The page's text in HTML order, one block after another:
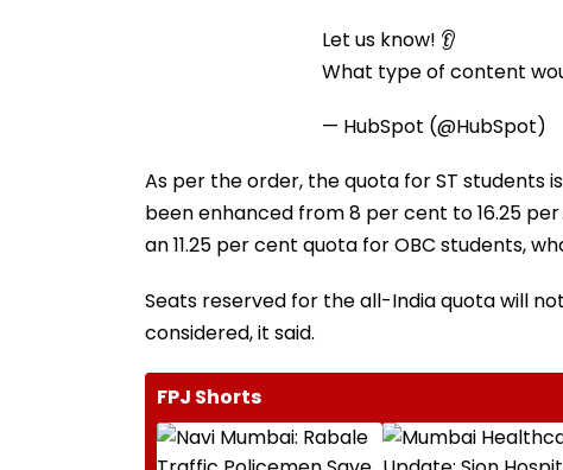
Let us know! 👂
What type of content
— HubSpot (@HubSpot)
As per the order, the quota for ST students
been enhanced from 8 per cent to 16.25
an 11.25 per cent quota for OBC students,
Seats reserved for the all-India quota will
considered, it said.
FPJ Shorts